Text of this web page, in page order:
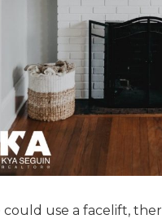
use a facelift,